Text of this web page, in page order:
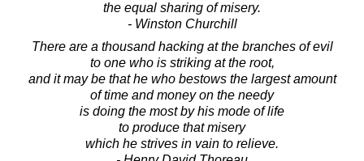
the equal sharing of misery.
- Winston Churchill
There are a thousand hacking at the branches of evil
to one who is striking at the root,
and it may be that he who bestows the largest amount
of time and money on the needy
is doing the most by his mode of life
to produce that misery
which he strives in vain to relieve.